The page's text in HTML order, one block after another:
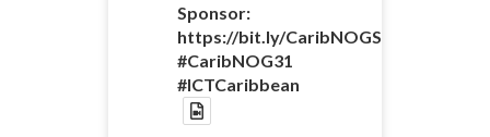
Sponsor:
https://bit.ly/
#CaribNOG31
#ICTCaribbean